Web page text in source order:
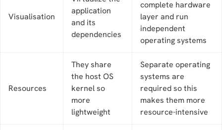
Visualisation
application
and its
dependencies
complete hardware
layer and run
independent
operating systems
Resources
They share
the host OS
kernel so
more
lightweight
Separate operating
systems are
required so this
makes them more
resource-intensive